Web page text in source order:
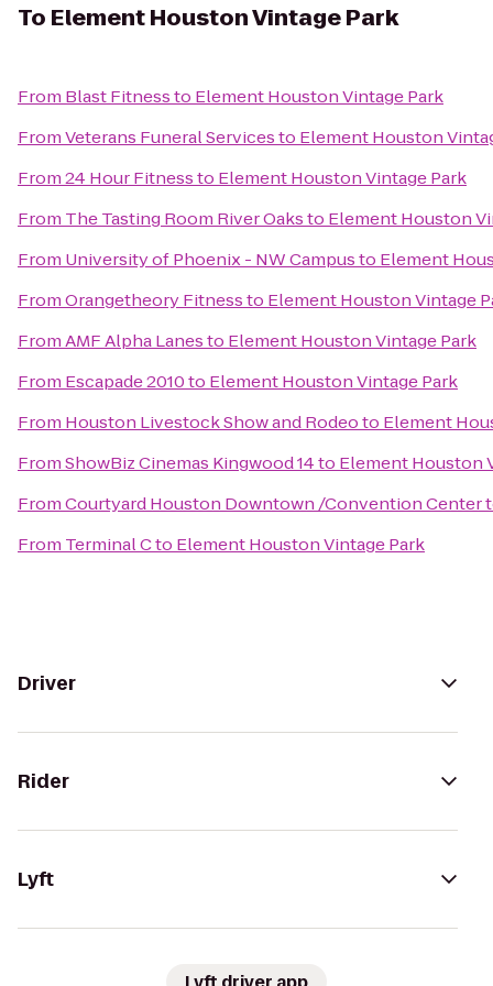
To Element Houston Vintage Park
From Blast Fitnessto Element Houston Vintage Park
FromVeterans Funeral Servicesto Element Houston
From24 Hour Fitnessto Element Houston Vintage Park
From The Tasting Room River Oaksto Element Houston
From University of Phoenix - NW Campusto Element
FromOrangetheory Fitnessto Element Houston Vintage
FromAMF Alpha Lanesto Element Houston Vintage Park
From Escapade 2010to Element Houston Vintage Park
From Houston Livestock Show and Rodeoto Element
FromShowBiz Cinemas Kingwood 14to Element Houston
FromCourtyard Houston Downtown /Convention Center
From Terminal Cto Element Houston Vintage Park
Driver
Rider
Lyft